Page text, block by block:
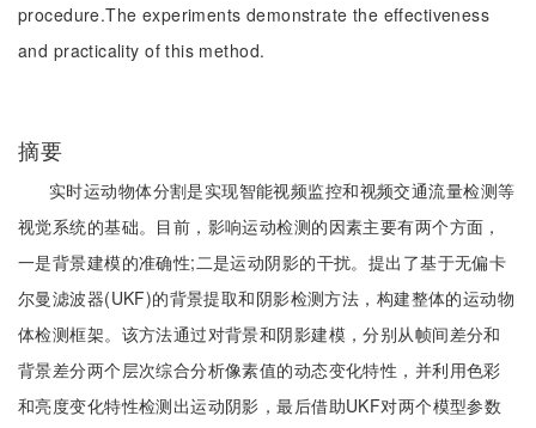
procedure.The experiments demonstrate the effectiveness
and practicality of this method.
摘要
实时运动物体分割是实现智能视频监控和视频交通流量检测等
视觉系统的基础。目前，影响运动检测的因素主要有两个方面，
一是背景建模的准确性;二是运动阴影的干扰。提出了基于无偏卡
尔曼滤波器(UKF)的背景提取和阴影检测方法，构建整体的运动物
体检测框架。该方法通过对背景和阴影建模，分别从帧间差分和
背景差分两个层次综合分析像素值的动态变化特性，并利用色彩
和亮度变化特性检测出运动阴影，最后借助UKF对两个模型参数